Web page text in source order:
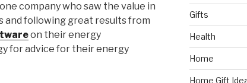
company who saw the value in
following great results from
on their energy
for advice for their energy
Gifts
Health
Home
Home Gift